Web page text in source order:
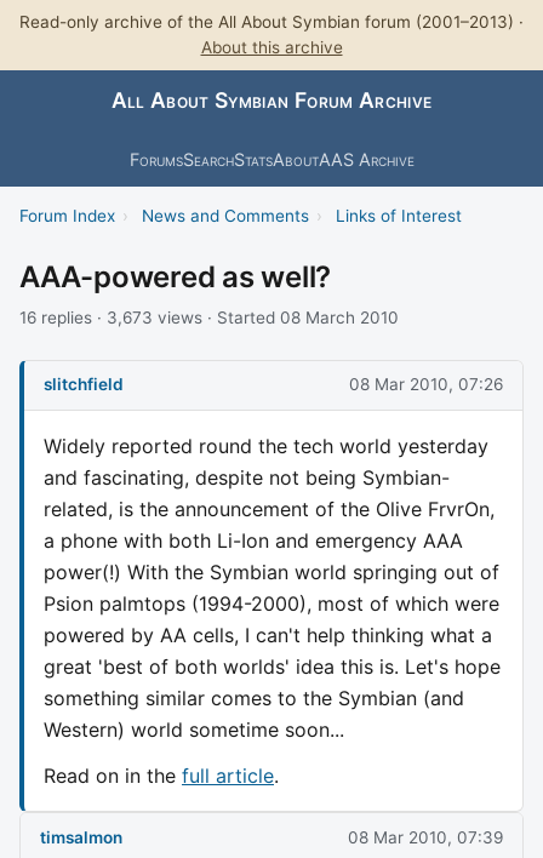
Read-only archive of the All About Symbian forum (2001–2013) ·
About this archive
All About Symbian Forum Archive
ForumsSearchStatsAboutAAS Archive
Forum Index › News and Comments › Links of Interest
AAA-powered as well?
16 replies · 3,673 views · Started 08 March 2010
slitchfield 08 Mar 2010, 07:26
Widely reported round the tech world yesterday
and fascinating, despite not being Symbian-
related, is the announcement of the Olive FrvrOn,
a phone with both Li-Ion and emergency AAA
power(!) With the Symbian world springing out of
Psion palmtops (1994-2000), most of which were
powered by AA cells, I can't help thinking what a
great 'best of both worlds' idea this is. Let's hope
something similar comes to the Symbian (and
Western) world sometime soon...
Read on in the full article.
timsalmon 08 Mar 2010, 07:39